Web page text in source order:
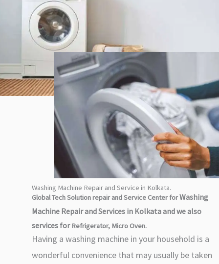
Washing Machine Repair and Service in Kolkata.
Global Tech Solution repair and Service Center forWashing
Machine Repair and Services in Kolkata and we also
services forRefrigerator, Micro Oven.
Having a washing machine in your household is a
wonderful convenience that may usually be taken